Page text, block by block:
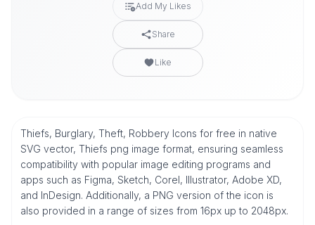
Add My Likes
Share
Like
Thiefs, Burglary, Theft, Robbery Icons for free in native
SVG vector, Thiefs png image format, ensuring seamless
compatibility with popular image editing programs and
apps such as Figma, Sketch, Corel, Illustrator, Adobe XD,
and InDesign. Additionally, a PNG version of the icon is
also provided in a range of sizes from 16px up to 2048px.